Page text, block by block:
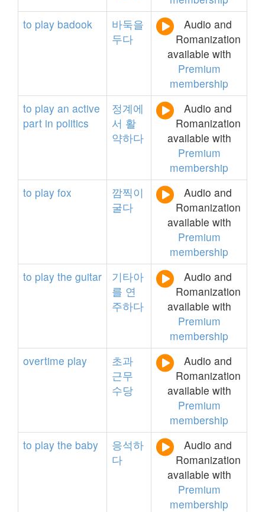
to play badook
바둑을
두다
Audio and
Romanization
available with
Premium
membership
to play an active
part in politics
정계에
서 활
약하다
Audio and
Romanization
available with
Premium
membership
to play fox
깜찍이
굴다
Audio and
Romanization
available with
Premium
membership
to play the guitar
기타아
를 연
주하다
Audio and
Romanization
available with
Premium
membership
overtime play
초과
근무
수당
Audio and
Romanization
available with
Premium
membership
to play the baby
응석하
다
Audio and
Romanization
available with
Premium
membership